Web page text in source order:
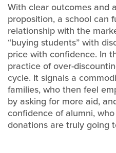
With clear outcomes and
proposition, a school can
relationship with the
“buying students” with
price with confidence. In
practice of over-
cycle. It signals a
families, who then feel
by asking for more aid,
confidence of alumni,
donations are truly going